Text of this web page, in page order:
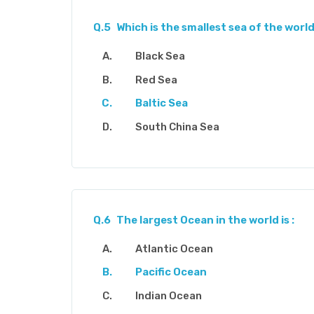
Q.5 Which is the smallest sea of the
Black Sea
Red Sea
Baltic Sea
South China Sea
Q.6 The largest Ocean in the world is :
Atlantic Ocean
Pacific Ocean
Indian Ocean